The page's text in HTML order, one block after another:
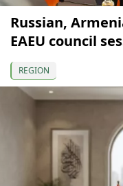
Russian,
EAEU council
REGION